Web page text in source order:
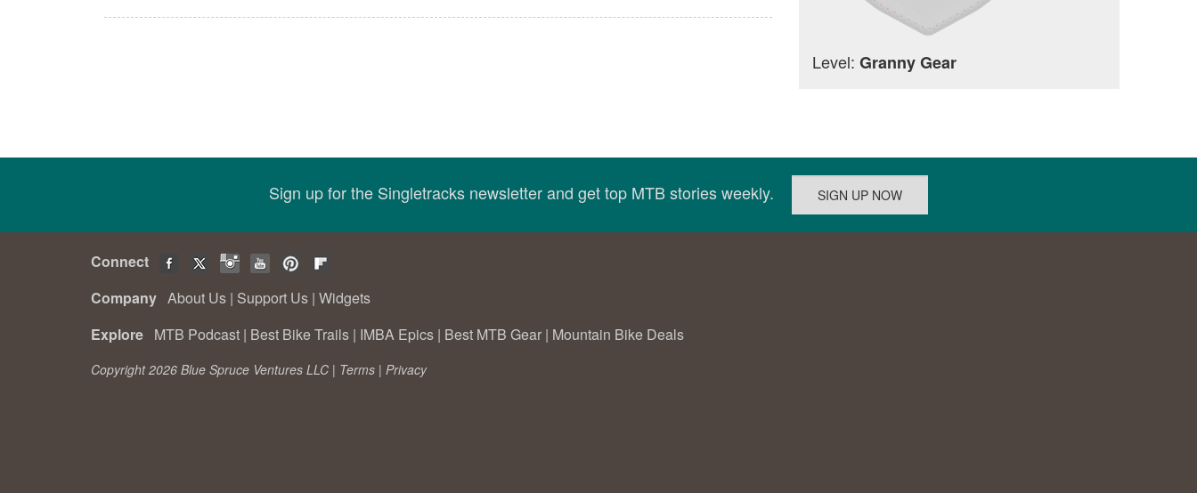
Level: Granny Gear
Sign up for the Singletracks newsletter and get top MTB stories weekly.
Connect
Company About Us | Support Us | Widgets
Explore MTB Podcast | Best Bike Trails | IMBA Epics | Best MTB Gear | Mountain Bike Deals
Copyright 2026 Blue Spruce Ventures LLC | Terms | Privacy